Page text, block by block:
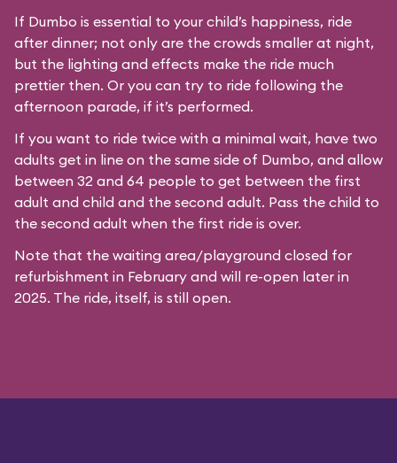
If Dumbo is essential to your child’s happiness, ride
after dinner; not only are the crowds smaller at night,
but the lighting and effects make the ride much
prettier then. Or you can try to ride following the
afternoon parade, if it’s performed.
If you want to ride twice with a minimal wait, have two
adults get in line on the same side of Dumbo, and allow
between 32 and 64 people to get between the first
adult and child and the second adult. Pass the child to
the second adult when the first ride is over.
Note that the waiting area/playground closed for
refurbishment in February and will re-open later in
2025. The ride, itself, is still open.